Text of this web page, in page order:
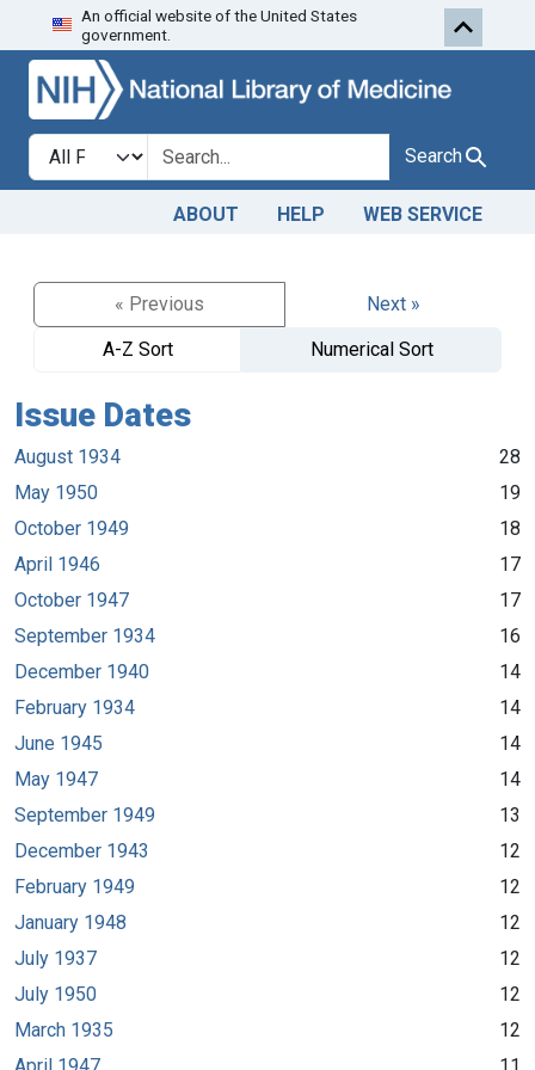
Skip to search
An official website of the United States
government.
Search in
search for Search
ABOUT HELP WEB SERVICE
« Previous
Next »
A-Z Sort
Numerical Sort
Issue Dates
August 1934
28
May 1950
19
October 1949
18
April 1946
17
October 1947
17
September 1934
16
December 1940
14
February 1934
14
June 1945
14
May 1947
14
September 1949
13
December 1943
12
February 1949
12
January 1948
12
July 1937
12
July 1950
12
March 1935
12